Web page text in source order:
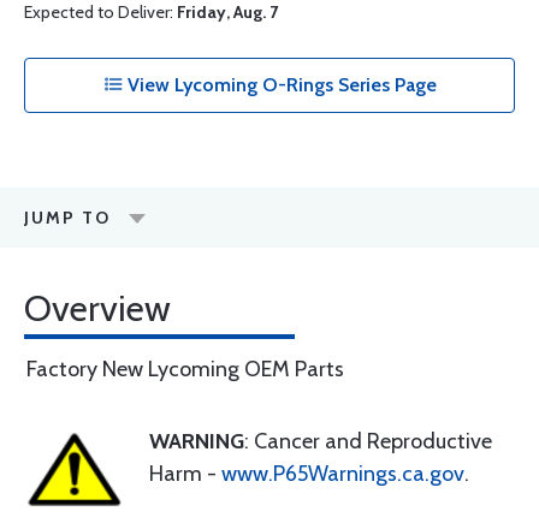
Expected to Deliver: Friday, Aug. 7
View Lycoming O-Rings Series Page
JUMP TO
Overview
Factory New Lycoming OEM Parts
WARNING: Cancer and Reproductive
Harm - www.P65Warnings.ca.gov.